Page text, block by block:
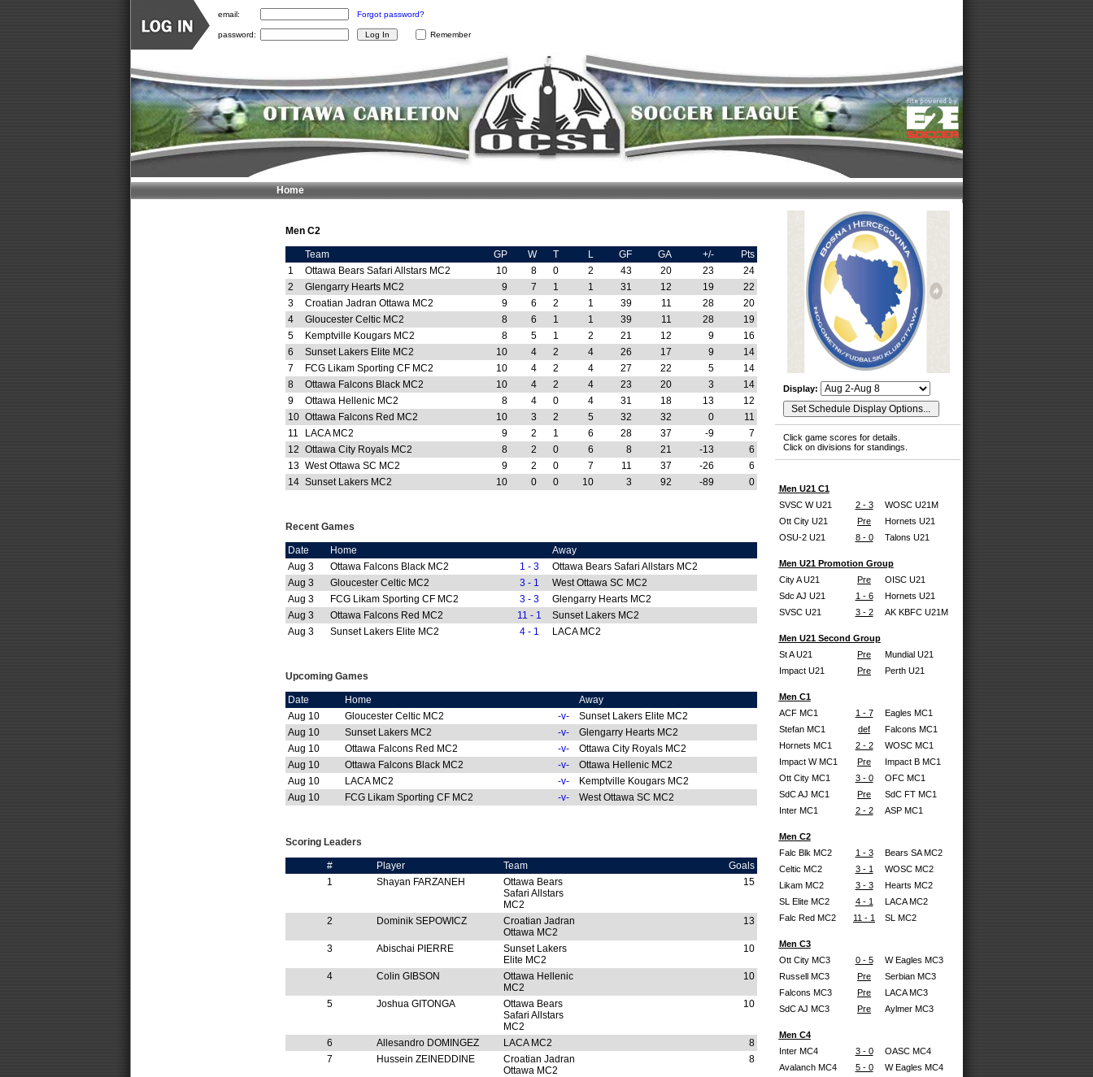
Men C2
Team GP W T L GF GA +/-
Pts
1
Ottawa Bears Safari Allstars MC2 10 8 0 2 43 20 23
24
2
Glengarry Hearts MC2 9 7 1 1 31 12 19
22
3
Croatian Jadran Ottawa MC2 9 6 2 1 39 11 28
20
4
Gloucester Celtic MC2 8 6 1 1 39 11 28
19
5
Kemptville Kougars MC2 8 5 1 2 21 12 9
16
6
Sunset Lakers Elite MC2 10 4 2 4 26 17 9
14
7
FCG Likam Sporting CF MC2 10 4 2 4 27 22 5
14
8
Ottawa Falcons Black MC2 10 4 2 4 23 20 3
14
9
Ottawa Hellenic MC2 8 4 0 4 31 18 13
12
10 Ottawa Falcons Red MC2 10 3 2 5 32 32 0
11
11
LACA MC2 9 2 1 6 28 37 -9
7
12 Ottawa City Royals MC2 8 2 0 6 8 21 -13
6
13 West Ottawa SC MC2 9 2 0 7 11 37 -26
6
14 Sunset Lakers MC2 10 0 0 10 3 92 -89 0
Recent Games
Date Home
Away
Aug 3
Ottawa Falcons Black MC2 1 - 3
Ottawa Bears Safari Allstars MC2
Aug 3
Gloucester Celtic MC2 3 - 1
West Ottawa SC MC2
Aug 3
FCG Likam Sporting CF MC2 3 - 3
Glengarry Hearts MC2
Aug 3
Ottawa Falcons Red MC2 11 - 1
Sunset Lakers MC2
Aug 3
Sunset Lakers Elite MC2 4 - 1 LACA MC2
Upcoming Games
Date Home
Away
Aug 10
Gloucester Celtic MC2 -v-
Sunset Lakers Elite MC2
Aug 10
Sunset Lakers MC2 -v-
Glengarry Hearts MC2
Aug 10
Ottawa Falcons Red MC2 -v-
Ottawa City Royals MC2
Aug 10
Ottawa Falcons Black MC2 -v-
Ottawa Hellenic MC2
Aug 10
LACA MC2 -v-
Kemptville Kougars MC2
Aug 10
FCG Likam Sporting CF MC2 -v- West Ottawa SC MC2
Scoring Leaders
# Player Team
Goals
1
Shayan FARZANEH
Ottawa Bears
Safari Allstars
MC2
15
2 Dominik SEPOWICZ
Croatian Jadran
Ottawa MC2
13
3 Abischai PIERRE
Sunset Lakers
Elite MC2
10
4 Colin GIBSON
Ottawa Hellenic
MC2
10
5 Joshua GITONGA
Ottawa Bears
Safari Allstars
MC2
10
6 Allesandro DOMINGEZ LACA MC2
8
7
Hussein ZEINEDDINE
Croatian Jadran
Ottawa MC2
8
Display:
Click game scores for details.
Click on divisions for standings.
Men U21 C1
SVSC W U21
2 - 3
WOSC U21M
Ott City U21
Pre
Hornets U21
OSU-2 U21
8 - 0 Talons U21
Men U21 Promotion Group
City A U21
Pre
OISC U21
Sdc AJ U21
1 - 6
Hornets U21
SVSC U21
3 - 2 AK KBFC U21M
Men U21 Second Group
St A U21
Pre
Mundial U21
Impact U21
Pre Perth U21
Men C1
ACF MC1
1 - 7
Eagles MC1
Stefan MC1
def
Falcons MC1
Hornets MC1
2 - 2
WOSC MC1
Impact W MC1
Pre
Impact B MC1
Ott City MC1
3 - 0
OFC MC1
SdC AJ MC1
Pre
SdC FT MC1
Inter MC1
2 - 2 ASP MC1
Men C2
Falc Blk MC2
1 - 3
Bears SA MC2
Celtic MC2
3 - 1
WOSC MC2
Likam MC2
3 - 3
Hearts MC2
SL Elite MC2
4 - 1
LACA MC2
Falc Red MC2
11 - 1 SL MC2
Men C3
Ott City MC3
0 - 5
W Eagles MC3
Russell MC3
Pre
Serbian MC3
Falcons MC3
Pre
LACA MC3
SdC AJ MC3
Pre Aylmer MC3
Men C4
Inter MC4
3 - 0
OASC MC4
Avalanch MC4
5 - 0
W Eagles MC4
Home
email: Forgot password?
password: Remember